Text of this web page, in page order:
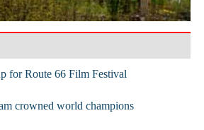
for Route 66 Film Festival
crowned world champions